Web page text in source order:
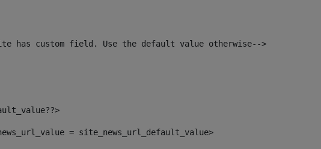
has custom field. Use the default value otherwise-->
= site_news_url_default_value>